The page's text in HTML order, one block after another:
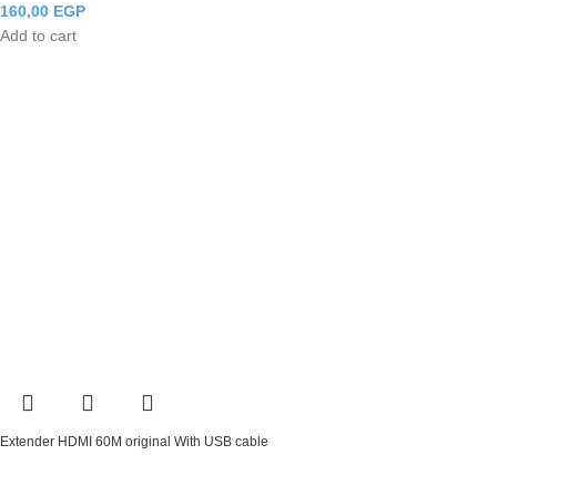
160,00 EGP
Add to cart
Extender HDMI 60M original With USB cable